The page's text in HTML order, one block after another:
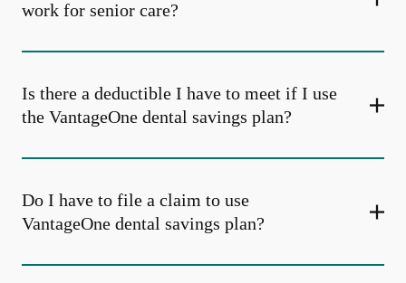
work for senior care?
Is there a deductible I have to meet if I use
the VantageOne dental savings plan?
Do I have to file a claim to use
VantageOne dental savings plan?